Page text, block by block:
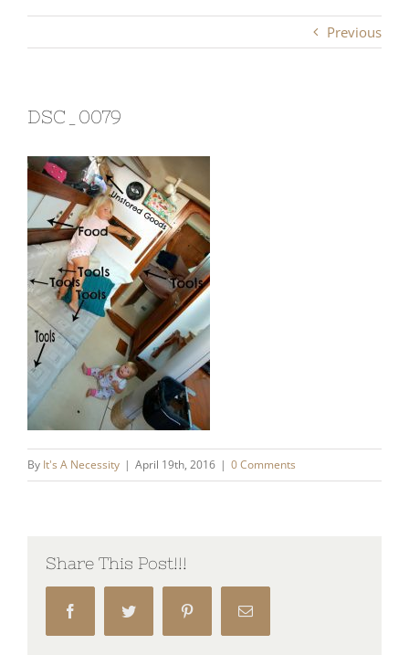
Previous
DSC_0079
By It's A Necessity | April 19th, 2016 | 0 Comments
Share This Post!!!
FacebookTwitter Pinterest Email